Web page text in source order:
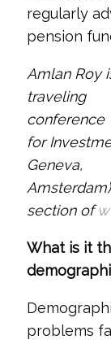
regularly
pension
Amlan Roy
traveling
conference
for
Geneva,
section of
What is it
problems